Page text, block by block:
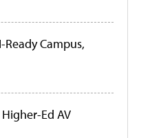
Ready Campus,
Ed AV